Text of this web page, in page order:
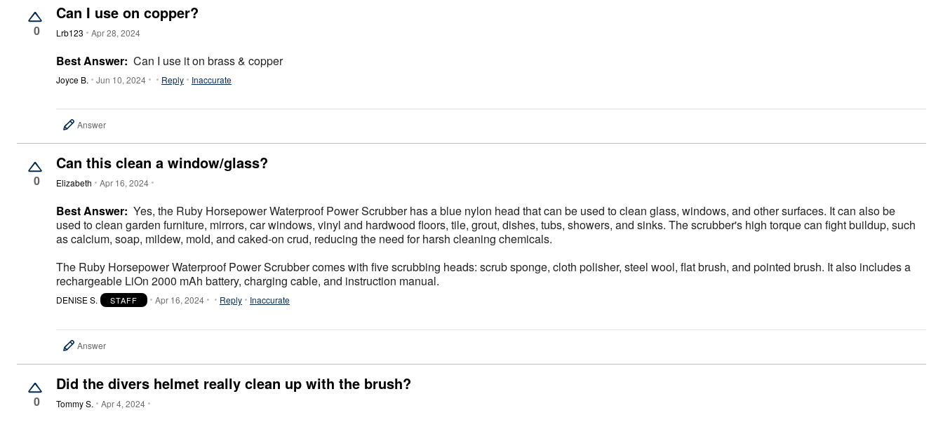
Décor
Furniture
Outdoor
Everyday Values
0
Can I use on copper?
Lrb123 Apr 28, 2024
Best Answer: Can I use it on brass & copper
Joyce B. Jun 10, 2024 Reply Inaccurate
Answer
0
Can this clean a window/glass?
Elizabeth Apr 16, 2024
Best Answer: Yes, the Ruby Horsepower Waterproof Power Scrubber has a blue nylon head that can be used to clean glass, windows, and other surfaces. It can also be
used to clean garden furniture, mirrors, car windows, vinyl and hardwood floors, tile, grout, dishes, tubs, showers, and sinks. The scrubber's high torque can fight buildup, such
as calcium, soap, mildew, mold, and caked-on crud, reducing the need for harsh cleaning chemicals.
The Ruby Horsepower Waterproof Power Scrubber comes with five scrubbing heads: scrub sponge, cloth polisher, steel wool, flat brush, and pointed brush. It also includes a
rechargeable LiOn 2000 mAh battery, charging cable, and instruction manual.
DENISE S. STAFF Apr 16, 2024 Reply Inaccurate
Answer
0
Did the divers helmet really clean up with the brush?
Tommy S. Apr 4, 2024